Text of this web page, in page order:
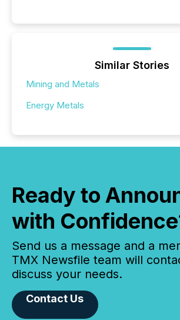
Similar Stories
Mining and Metals
Energy Metals
Ready to
with
Send us a message and a
TMX Newsfile team will
discuss your needs.
Contact Us